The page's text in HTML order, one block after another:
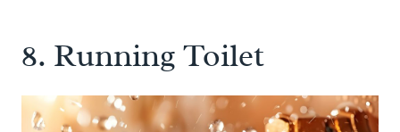
8. Running Toilet